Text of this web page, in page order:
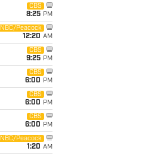
CBS
8:25 PM
NBC/Peacock
12:20 AM
CBS
9:25 PM
CBS
6:00 PM
CBS
6:00 PM
CBS
6:00 PM
NBC/Peacock
1:20 AM